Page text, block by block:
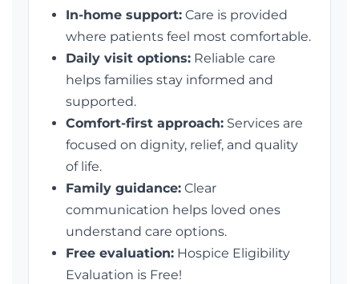
In-home support: Care is provided
where patients feel most comfortable.
Daily visit options: Reliable care
helps families stay informed and
supported.
Comfort-first approach: Services are
focused on dignity, relief, and quality
of life.
Family guidance: Clear
communication helps loved ones
understand care options.
Free evaluation: Hospice Eligibility
Evaluation is Free!